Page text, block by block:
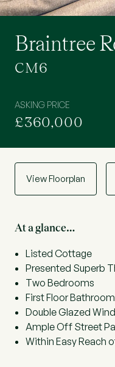
Braintree
CM6
ASKING PRICE
£360,000
View Floorplan
At a glance…
Listed Cottage
Presented Superb
Two Bedrooms
First Floor Bathroom
Double Glazed
Ample Off Street
Within Easy Reach